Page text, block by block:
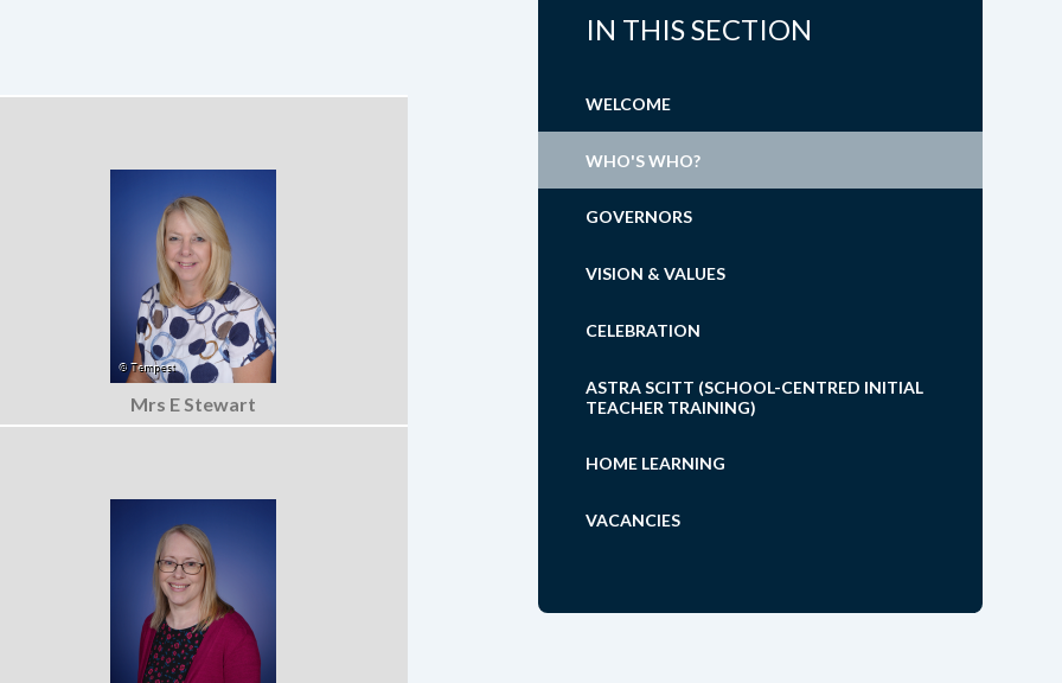
Mrs E Stewart
IN THIS SECTION
WELCOME
WHO'S WHO?
GOVERNORS
VISION & VALUES
CELEBRATION
ASTRA SCITT (SCHOOL-CENTRED INITIAL
TEACHER TRAINING)
HOME LEARNING
VACANCIES